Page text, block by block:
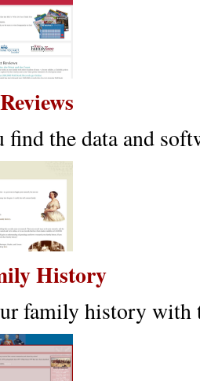
the data and
History
family history with